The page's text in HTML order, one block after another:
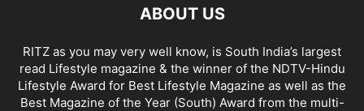
ABOUT US
RITZ as you may very well know, is South India’s largest
read Lifestyle magazine & the winner of the NDTV-Hindu
Lifestyle Award for Best Lifestyle Magazine as well as the
Best Magazine of the Year (South) Award from the multi-